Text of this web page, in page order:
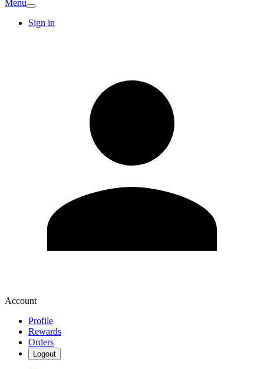
Menu
Sign in
Account
Profile
Rewards
Orders
Logout